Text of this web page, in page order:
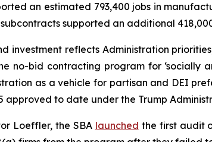
an estimated 793,400 jobs in
supported an additional
investment reflects Administration
no-bid contracting program for
as a vehicle for partisan and DEI
approved to date under the Trump
Loeffler, the SBA launched the first audit